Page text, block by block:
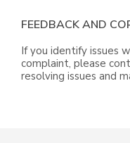
FEEDBACK AND
If you identify issues
complaint, please
resolving issues and